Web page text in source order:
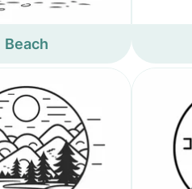
Beach